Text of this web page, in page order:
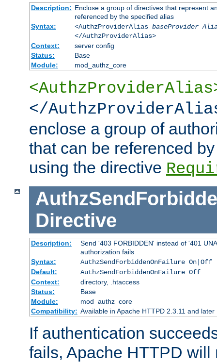
Description: Enclose a group of directives that represent
referenced by the specified alias
Syntax:
<AuthzProviderAlias baseProvider
</AuthzProviderAlias>
Context:
server config
Status:
Base
Module:
mod_authz_core
</
enclose a group of
that can be referenced
using the directive
Directive
Description:
Send '403 FORBIDDEN' instead of '401
authorization fails
Syntax:
AuthzSendForbiddenOnFailure On|Off
Default:
AuthzSendForbiddenOnFailure Off
Context:
directory, .htaccess
Status:
Base
Module:
mod_authz_core
Compatibility: Available in Apache HTTPD 2.3.11 and later
If authentication
fails, Apache HTTPD will